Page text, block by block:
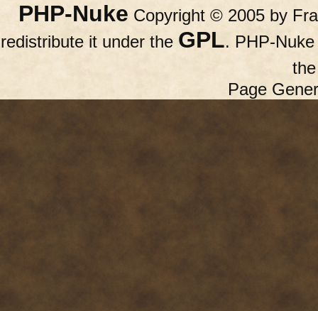
PHP-Nuke Copyright © 2005 by
redistribute it under the GPL. PHP-
Page